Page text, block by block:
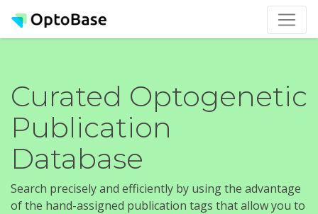
Curated Optogenetic
Publication
Database
Search precisely and efficiently by using the advantage
of the hand-assigned publication tags that allow you to